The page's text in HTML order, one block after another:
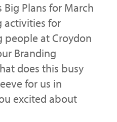
Big Plans for March
activities for
people at Croydon
Branding
does this busy
for us in
excited about